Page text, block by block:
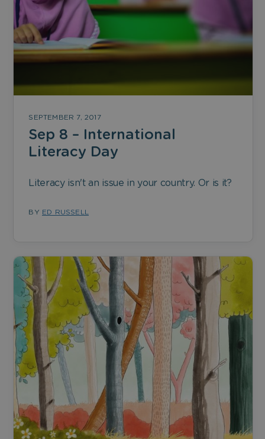
SEPTEMBER 7, 2017
Sep 8 – International
Literacy Day
Literacy isn't an issue in your country. Or is it?
BY ED RUSSELL